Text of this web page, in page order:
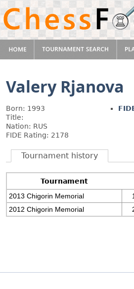
Valery Rjanova
Born: 1993
Title:
Nation: RUS
FIDE Rating: 2178
Tournament history
Tournament
2013 Chigorin Memorial
2012 Chigorin Memorial